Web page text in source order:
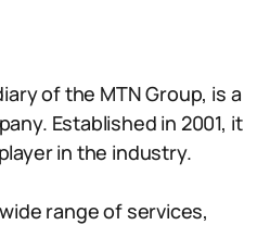
of the MTN Group, is a
Established in 2001, it
in the industry.
range of services,